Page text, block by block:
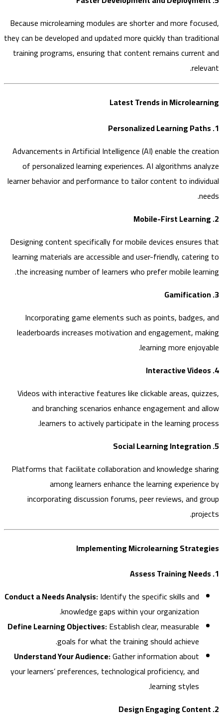
Because microlearning modules are shorter and more
they can be developed and updated more quickly than
training programs, ensuring that content remains
Latest Trends in
Advancements in Artificial Intelligence (AI) enable the
of personalized learning experiences. AI algorithms
learner behavior and performance to tailor content to
Designing content specifically for mobile devices
learning materials are accessible and user-friendly,
the increasing number of learners who prefer mobile
Incorporating game elements such as points,
leaderboards increases motivation and engagement,
learning more
Videos with interactive features like clickable areas,
and branching scenarios enhance engagement
learners to actively participate in the learning
Platforms that facilitate collaboration and knowledge
among learners enhance the learning
incorporating discussion forums, peer reviews, and
Implementing Microlearning
Conduct a Needs Analysis:Identify the specific skills and
knowledge gaps within your organization.
Define Learning Objectives:Establish clear, measurable
goals for what the training should achieve.
Understand Your Audience:Gather information about
your learners’ preferences, technological proficiency, and
learning styles.